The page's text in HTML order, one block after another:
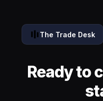
The Trade Desk
Ready to